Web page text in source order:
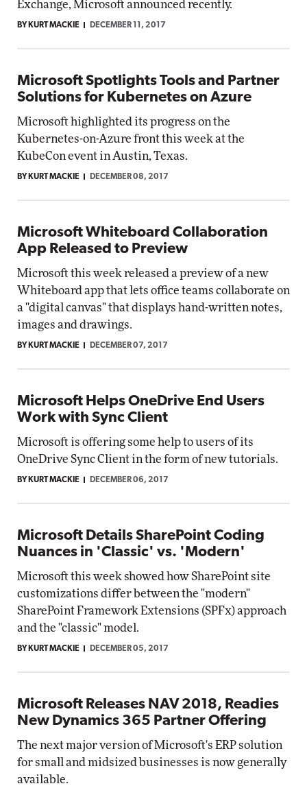
Exchange, Microsoft announced recently.
BY KURT MACKIE DECEMBER 11, 2017
Microsoft Spotlights Tools and Partner
Solutions for Kubernetes on Azure
Microsoft highlighted its progress on the
Kubernetes-on-Azure front this week at the
KubeCon event in Austin, Texas.
BY KURT MACKIE DECEMBER 08, 2017
Microsoft Whiteboard Collaboration
App Released to Preview
Microsoft this week released a preview of a new
Whiteboard app that lets office teams collaborate on
a "digital canvas" that displays hand-written notes,
images and drawings.
BY KURT MACKIE DECEMBER 07, 2017
Microsoft Helps OneDrive End Users
Work with Sync Client
Microsoft is offering some help to users of its
OneDrive Sync Client in the form of new tutorials.
BY KURT MACKIE DECEMBER 06, 2017
Microsoft Details SharePoint Coding
Nuances in 'Classic' vs. 'Modern'
Microsoft this week showed how SharePoint site
customizations differ between the "modern"
SharePoint Framework Extensions (SPFx) approach
and the "classic" model.
BY KURT MACKIE DECEMBER 05, 2017
Microsoft Releases NAV 2018, Readies
New Dynamics 365 Partner Offering
The next major version of Microsoft's ERP solution
for small and midsized businesses is now generally
available.